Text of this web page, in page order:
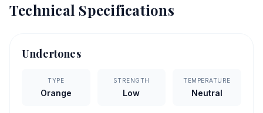
Technical Specifications
Undertones
TYPE
Orange
STRENGTH
Low
TEMPERATURE
Neutral